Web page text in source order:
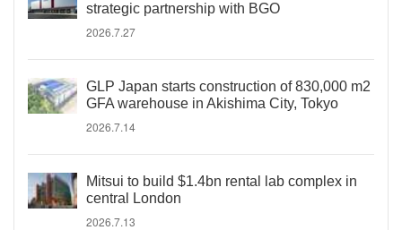
strategic partnership with BGO
2026.7.27
GLP Japan starts construction of 830,000 m2
GFA warehouse in Akishima City, Tokyo
2026.7.14
Mitsui to build $1.4bn rental lab complex in
central London
2026.7.13